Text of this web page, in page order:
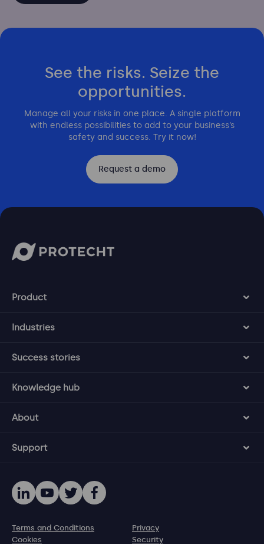
See the risks. Seize the
opportunities.
Manage all your risks in one place. A single platform
with endless possibilities to add to your business’s
safety and success. Try it now!
Request a demo
Product
Industries
Success stories
Knowledge hub
About
Support
Terms and Conditions
Privacy
Cookies
Security